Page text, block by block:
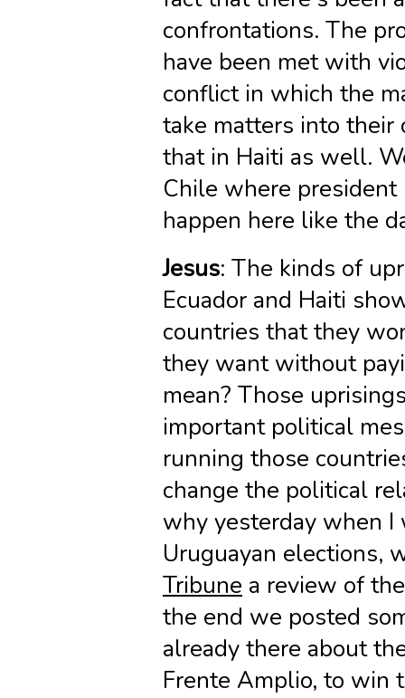
confrontations. The
have been met with
conflict in which the
take matters into their
that in Haiti as well.
Chile where
happen here like the
Jesus: The kinds of
Ecuador and Haiti
countries that they
they want without
mean? Those
important political
running those
change the political
why yesterday when
Uruguayan elections,
Tribune a review of
the end we posted
already there about
Frente Amplio, to win